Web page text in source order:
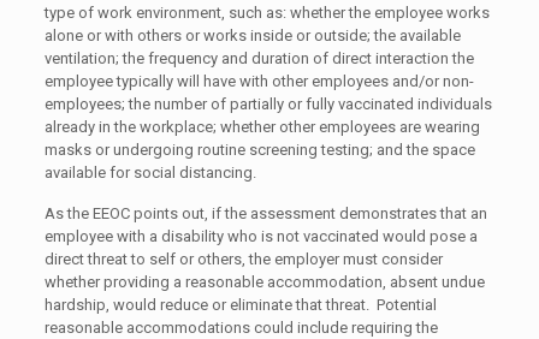
type of work environment, such as: whether the employee works
alone or with others or works inside or outside; the available
ventilation; the frequency and duration of direct interaction the
employee typically will have with other employees and/or non-
employees; the number of partially or fully vaccinated individuals
already in the workplace; whether other employees are wearing
masks or undergoing routine screening testing; and the space
available for social distancing.
As the EEOC points out, if the assessment demonstrates that an
employee with a disability who is not vaccinated would pose a
direct threat to self or others, the employer must consider
whether providing a reasonable accommodation, absent undue
hardship, would reduce or eliminate that threat. Potential
reasonable accommodations could include requiring the